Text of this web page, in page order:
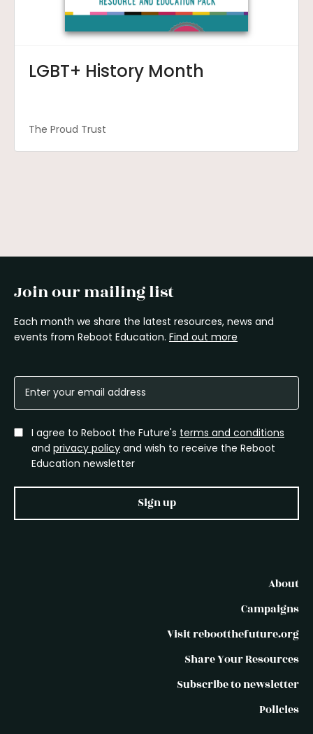
LGBT+ History Month
The Proud Trust
Join our mailing list
Each month we share the latest resources, news and
events from Reboot Education. Find out more
I agree to Reboot the Future's terms and conditions
and privacy policy and wish to receive the Reboot
Education newsletter
Sign up
About
Campaigns
Visit rebootthefuture.org
Share Your Resources
Subscribe to newsletter
Policies